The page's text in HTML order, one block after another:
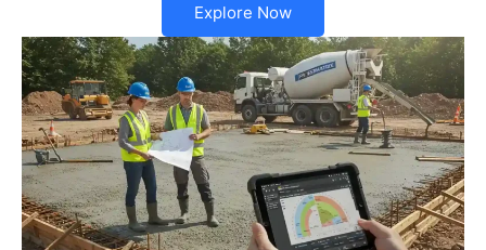
Explore Now